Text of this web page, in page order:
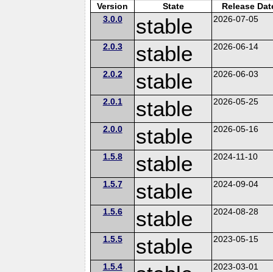
Version State
Release
3.0.0
stable 2026-07-05
2.0.3 stable 2026-06-14
2.0.2 stable 2026-06-03
2.0.1 stable 2026-05-25
2.0.0 stable 2026-05-16
1.5.8 stable 2024-11-10
1.5.7 stable 2024-09-04
1.5.6 stable 2024-08-28
1.5.5 stable 2023-05-15
1.5.4 2023-03-01